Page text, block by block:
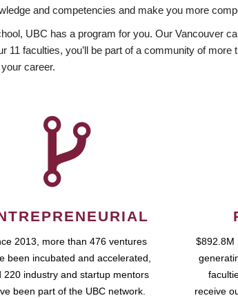
and competencies and make you more
UBC has a program for you. Our Vancouver
11 faculties, you’ll be part of a community of
career.
2013, more than 476 ventures
been incubated and accelerated,
220 industry and startup mentors
been part of the UBC network.
$892.8M
receive